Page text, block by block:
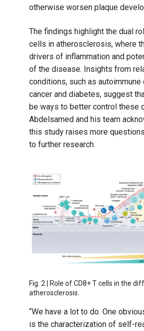
otherwise worsen plaque
The findings highlight the dual
cells in atherosclerosis, where
drivers of inflammation and
of the disease. Insights from
conditions, such as
cancer and diabetes, suggest
be ways to better control these
Abdelsamed and his team
this study raises more
to further research.
Fig. 2 | Role of CD8+ T cells in the
atherosclerosis.
“We have a lot to do. One
is the characterization of self-